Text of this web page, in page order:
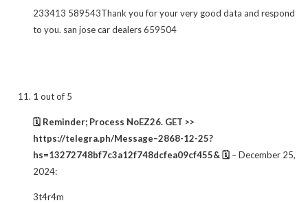
233413 589543Thank you for your very good data and respond
to you. san jose car dealers 659504
1 out of 5
🗓 Reminder; Process NoEZ26. GET >>
https://telegra.ph/Message–2868-12-25?
hs=13272748bf7c3a12f748dcfea09cf455& 🗓 –December 25,
2024:
3t4r4m